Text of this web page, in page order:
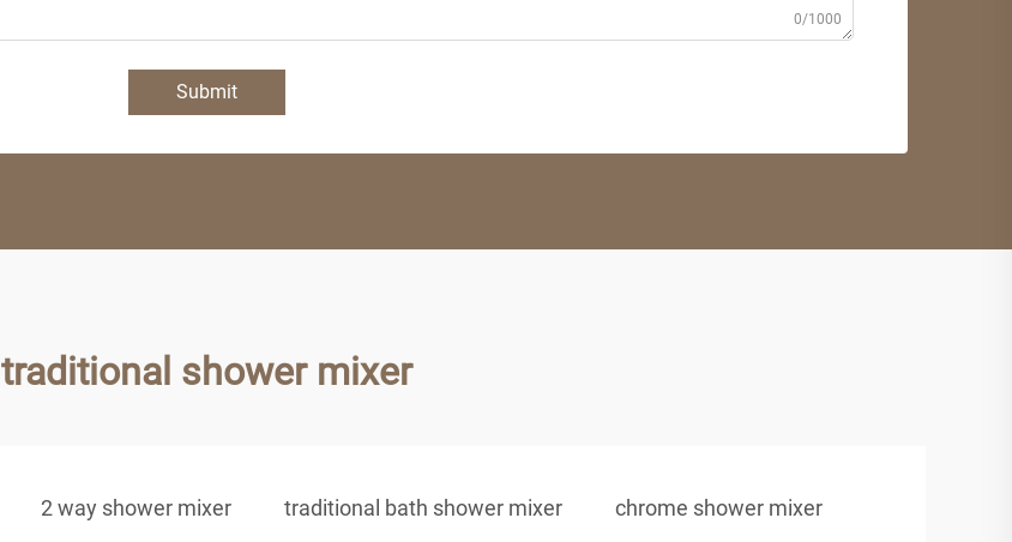
0/1000
Submit
traditional shower mixer
2 way shower mixer traditional bath shower mixer chrome shower mixer